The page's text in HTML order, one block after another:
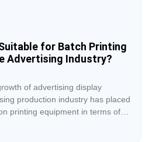
for Batch Printing
Advertising Industry?
of advertising display
production industry has placed
printing equipment in terms of
advertising printing equipment